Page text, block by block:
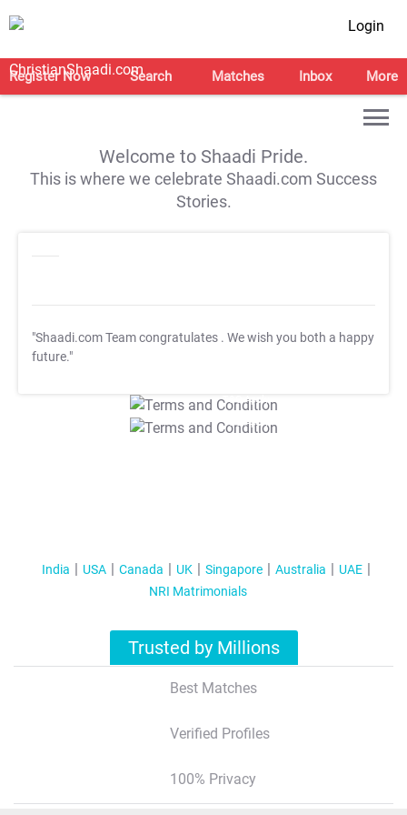
Login
Register Now Search Matches Inbox More
Welcome to Shaadi Pride.
This is where we celebrate Shaadi.com Success
Stories.
"Shaadi.com Team congratulates . We wish you both a happy
future."
T&C Apply
T&C Apply
India USA Canada UK Singapore Australia
UAE
NRI Matrimonials
Trusted by Millions
Best Matches
Verified Profiles
100% Privacy